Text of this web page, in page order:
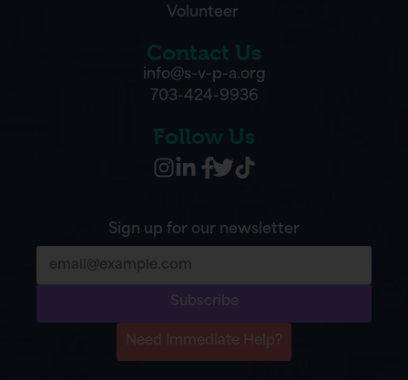
Volunteer
Contact Us
info@s-v-p-a.org
703-424-9936
Follow Us
Sign up for our newsletter
Subscribe
Need Immediate Help?